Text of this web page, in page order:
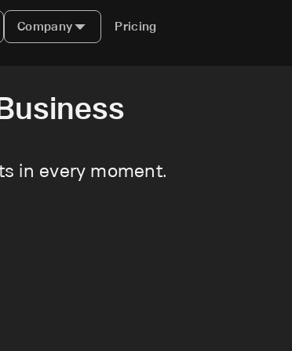
Company Pricing
in every moment.